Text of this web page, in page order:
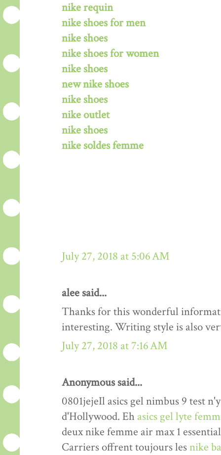
nike requin
nike shoes for men
nike shoes
nike shoes for women
nike shoes
new nike shoes
nike shoes
nike outlet
nike shoes
nike soldes femme
July 27, 2018 at 5:06 AM
alee said...
Thanks for this wonderful
interesting. Writing style is also
July 27, 2018 at 7:16 AM
Anonymous said...
0801jejeIl asics gel nimbus 9 test
d'Hollywood. Eh asics gel lyte
deux nike femme air max 1
Carriers offrent toujours lesnike